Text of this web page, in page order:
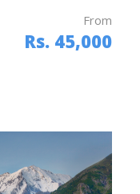
From
Rs. 45,000